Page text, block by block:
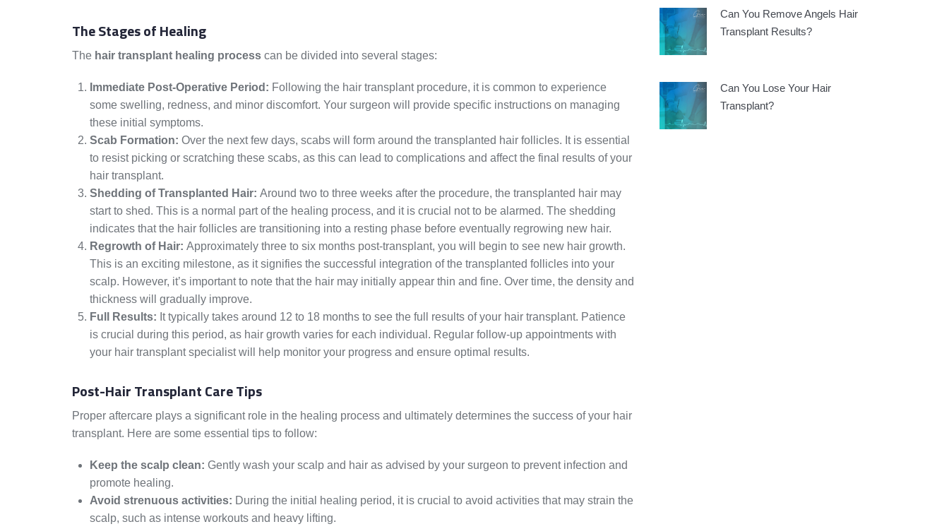
The Stages of Healing
The hair transplant healing process can be divided into several stages:
Immediate Post-Operative Period: Following the hair transplant procedure, it is common to experience
some swelling, redness, and minor discomfort. Your surgeon will provide specific instructions on managing
these initial symptoms.
Scab Formation: Over the next few days, scabs will form around the transplanted hair follicles. It is essential
to resist picking or scratching these scabs, as this can lead to complications and affect the final results of your
hair transplant.
Shedding of Transplanted Hair: Around two to three weeks after the procedure, the transplanted hair may
start to shed. This is a normal part of the healing process, and it is crucial not to be alarmed. The shedding
indicates that the hair follicles are transitioning into a resting phase before eventually regrowing new hair.
Regrowth of Hair: Approximately three to six months post-transplant, you will begin to see new hair growth.
This is an exciting milestone, as it signifies the successful integration of the transplanted follicles into your
scalp. However, it’s important to note that the hair may initially appear thin and fine. Over time, the density and
thickness will gradually improve.
Full Results: It typically takes around 12 to 18 months to see the full results of your hair transplant. Patience
is crucial during this period, as hair growth varies for each individual. Regular follow-up appointments with
your hair transplant specialist will help monitor your progress and ensure optimal results.
Post-Hair Transplant Care Tips
Proper aftercare plays a significant role in the healing process and ultimately determines the success of your hair
transplant. Here are some essential tips to follow:
Keep the scalp clean: Gently wash your scalp and hair as advised by your surgeon to prevent infection and
promote healing.
Avoid strenuous activities: During the initial healing period, it is crucial to avoid activities that may strain the
scalp, such as intense workouts and heavy lifting.
Can You Remove Angels Hair
Transplant Results?
Can You Lose Your Hair
Transplant?